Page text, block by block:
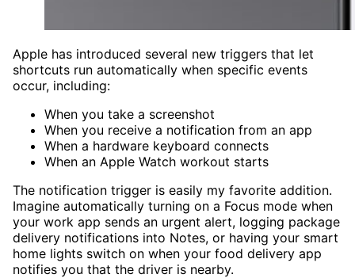
Apple has introduced several new triggers that let
shortcuts run automatically when specific events
occur, including:
When you take a screenshot
When you receive a notification from an app
When a hardware keyboard connects
When an Apple Watch workout starts
The notification trigger is easily my favorite addition.
Imagine automatically turning on a Focus mode when
your work app sends an urgent alert, logging package
delivery notifications into Notes, or having your smart
home lights switch on when your food delivery app
notifies you that the driver is nearby.